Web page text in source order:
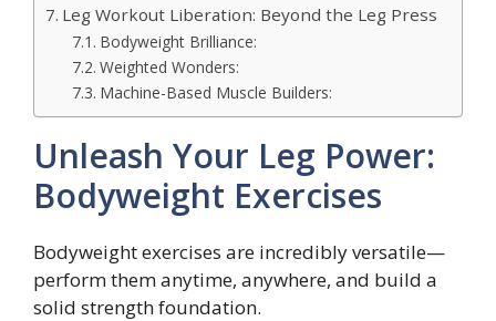
Leg Workout Liberation: Beyond the Leg Press
Bodyweight Brilliance:
Weighted Wonders:
Machine-Based Muscle Builders:
Unleash Your Leg Power:
Bodyweight Exercises
Bodyweight exercises are incredibly versatile—
perform them anytime, anywhere, and build a
solid strength foundation.